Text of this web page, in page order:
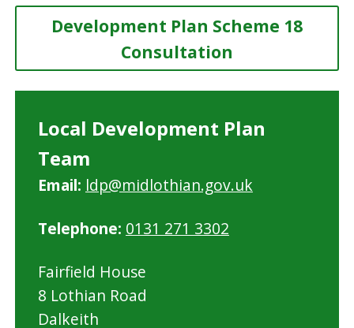
Development Plan Scheme 18
Consultation
Local Development Plan
Team
Email: ldp@midlothian.gov.uk
Telephone: 0131 271 3302
Fairfield House
8 Lothian Road
Dalkeith